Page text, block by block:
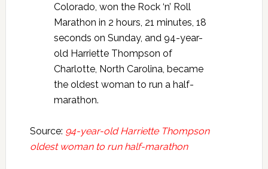
Colorado, won the Rock ‘n’ Roll
Marathon in 2 hours, 21 minutes, 18
seconds on Sunday, and 94-year-
old Harriette Thompson of
Charlotte, North Carolina, became
the oldest woman to run a half-
marathon.
Source: 94-year-old Harriette Thompson
oldest woman to run half-marathon